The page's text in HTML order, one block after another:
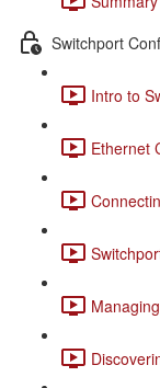
Switchport
Intro to
Ethernet